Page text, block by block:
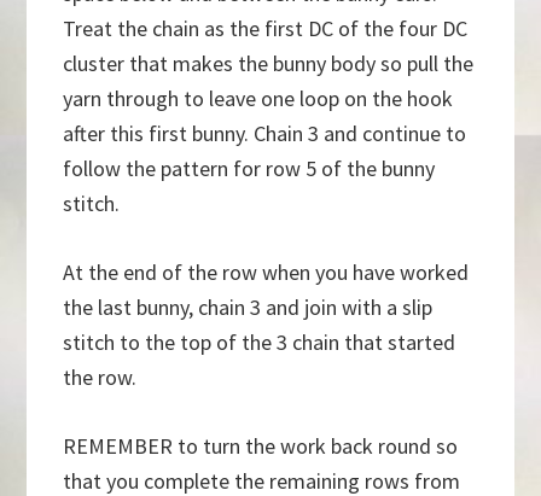
Treat the chain as the first DC of the four DC
cluster that makes the bunny body so pull the
yarn through to leave one loop on the hook
after this first bunny. Chain 3 and continue to
follow the pattern for row 5 of the bunny
stitch.
At the end of the row when you have worked
the last bunny, chain 3 and join with a slip
stitch to the top of the 3 chain that started
the row.
REMEMBER to turn the work back round so
that you complete the remaining rows from